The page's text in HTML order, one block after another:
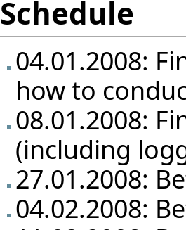
Schedule
04.01.2008:
how to
08.01.2008:
(including
27.01.2008:
04.02.2008: